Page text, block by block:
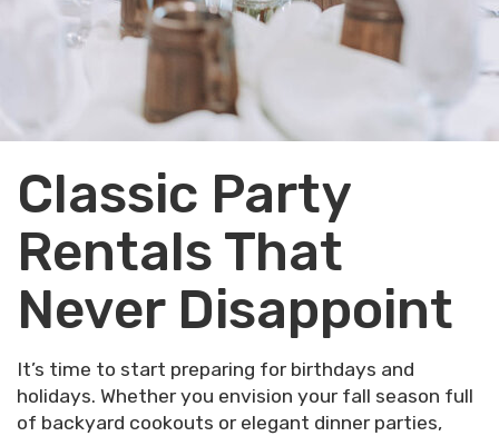
Classic Party
Rentals That
Never Disappoint
It’s time to start preparing for birthdays and
holidays. Whether you envision your fall season full
of backyard cookouts or elegant dinner parties,